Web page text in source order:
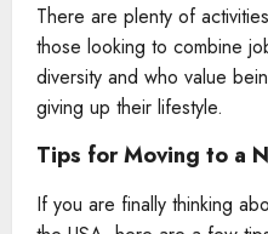
There are plenty of
those looking to combine
diversity and who value
giving up their lifestyle.
Tips for Moving to a
If you are finally thinking